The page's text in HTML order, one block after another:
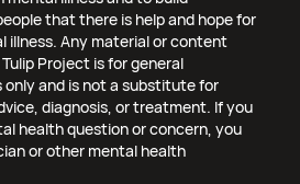
that there is help and hope for
illness. Any material or content
Project is for general
and is not a substitute for
diagnosis, or treatment. If you
health question or concern, you
or other mental health